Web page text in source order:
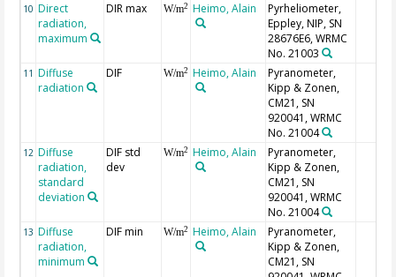
10 Direct
radiation,
maximum
DIR max W/m2 Heimo, Alain
Pyrheliometer,
Eppley, NIP, SN
28676E6, WRMC
No. 21003
11 Diffuse
radiation
DIF W/m2 Heimo, Alain
Pyranometer,
Kipp & Zonen,
CM21, SN
920041, WRMC
No. 21004
12 Diffuse
radiation,
standard
deviation
DIF std
dev
W/m2 Heimo, Alain
Pyranometer,
Kipp & Zonen,
CM21, SN
920041, WRMC
No. 21004
13 Diffuse
radiation,
minimum
DIF min W/m2 Heimo, Alain
Pyranometer,
Kipp & Zonen,
CM21, SN